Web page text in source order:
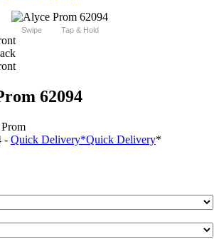
Swipe Tap & Hold
62094
- Quick Delivery*Quick Delivery*